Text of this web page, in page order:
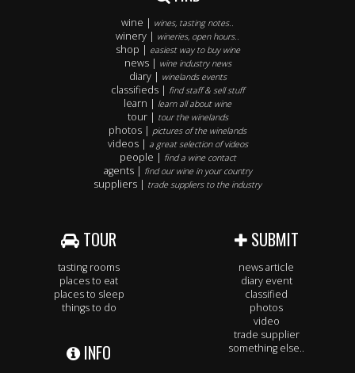
wine | wines, tasting notes..
winery | wineries, open hours..
shop | easiest way to buy wine
news | wine industry news
diary | winelands events
classifieds | find staff & sell stuff
learn | learn all about wine
tour | tour the winelands
photos | pictures of the winelands
videos | a great selection of videos
people | find a wine contact
agents | find our wine in your country
suppliers | trade suppliers to the industry
TOUR
tasting rooms
places to eat
places to sleep
things to do
INFO
SUBMIT
news article
diary event
classified
photos
video
trade supplier
something else..